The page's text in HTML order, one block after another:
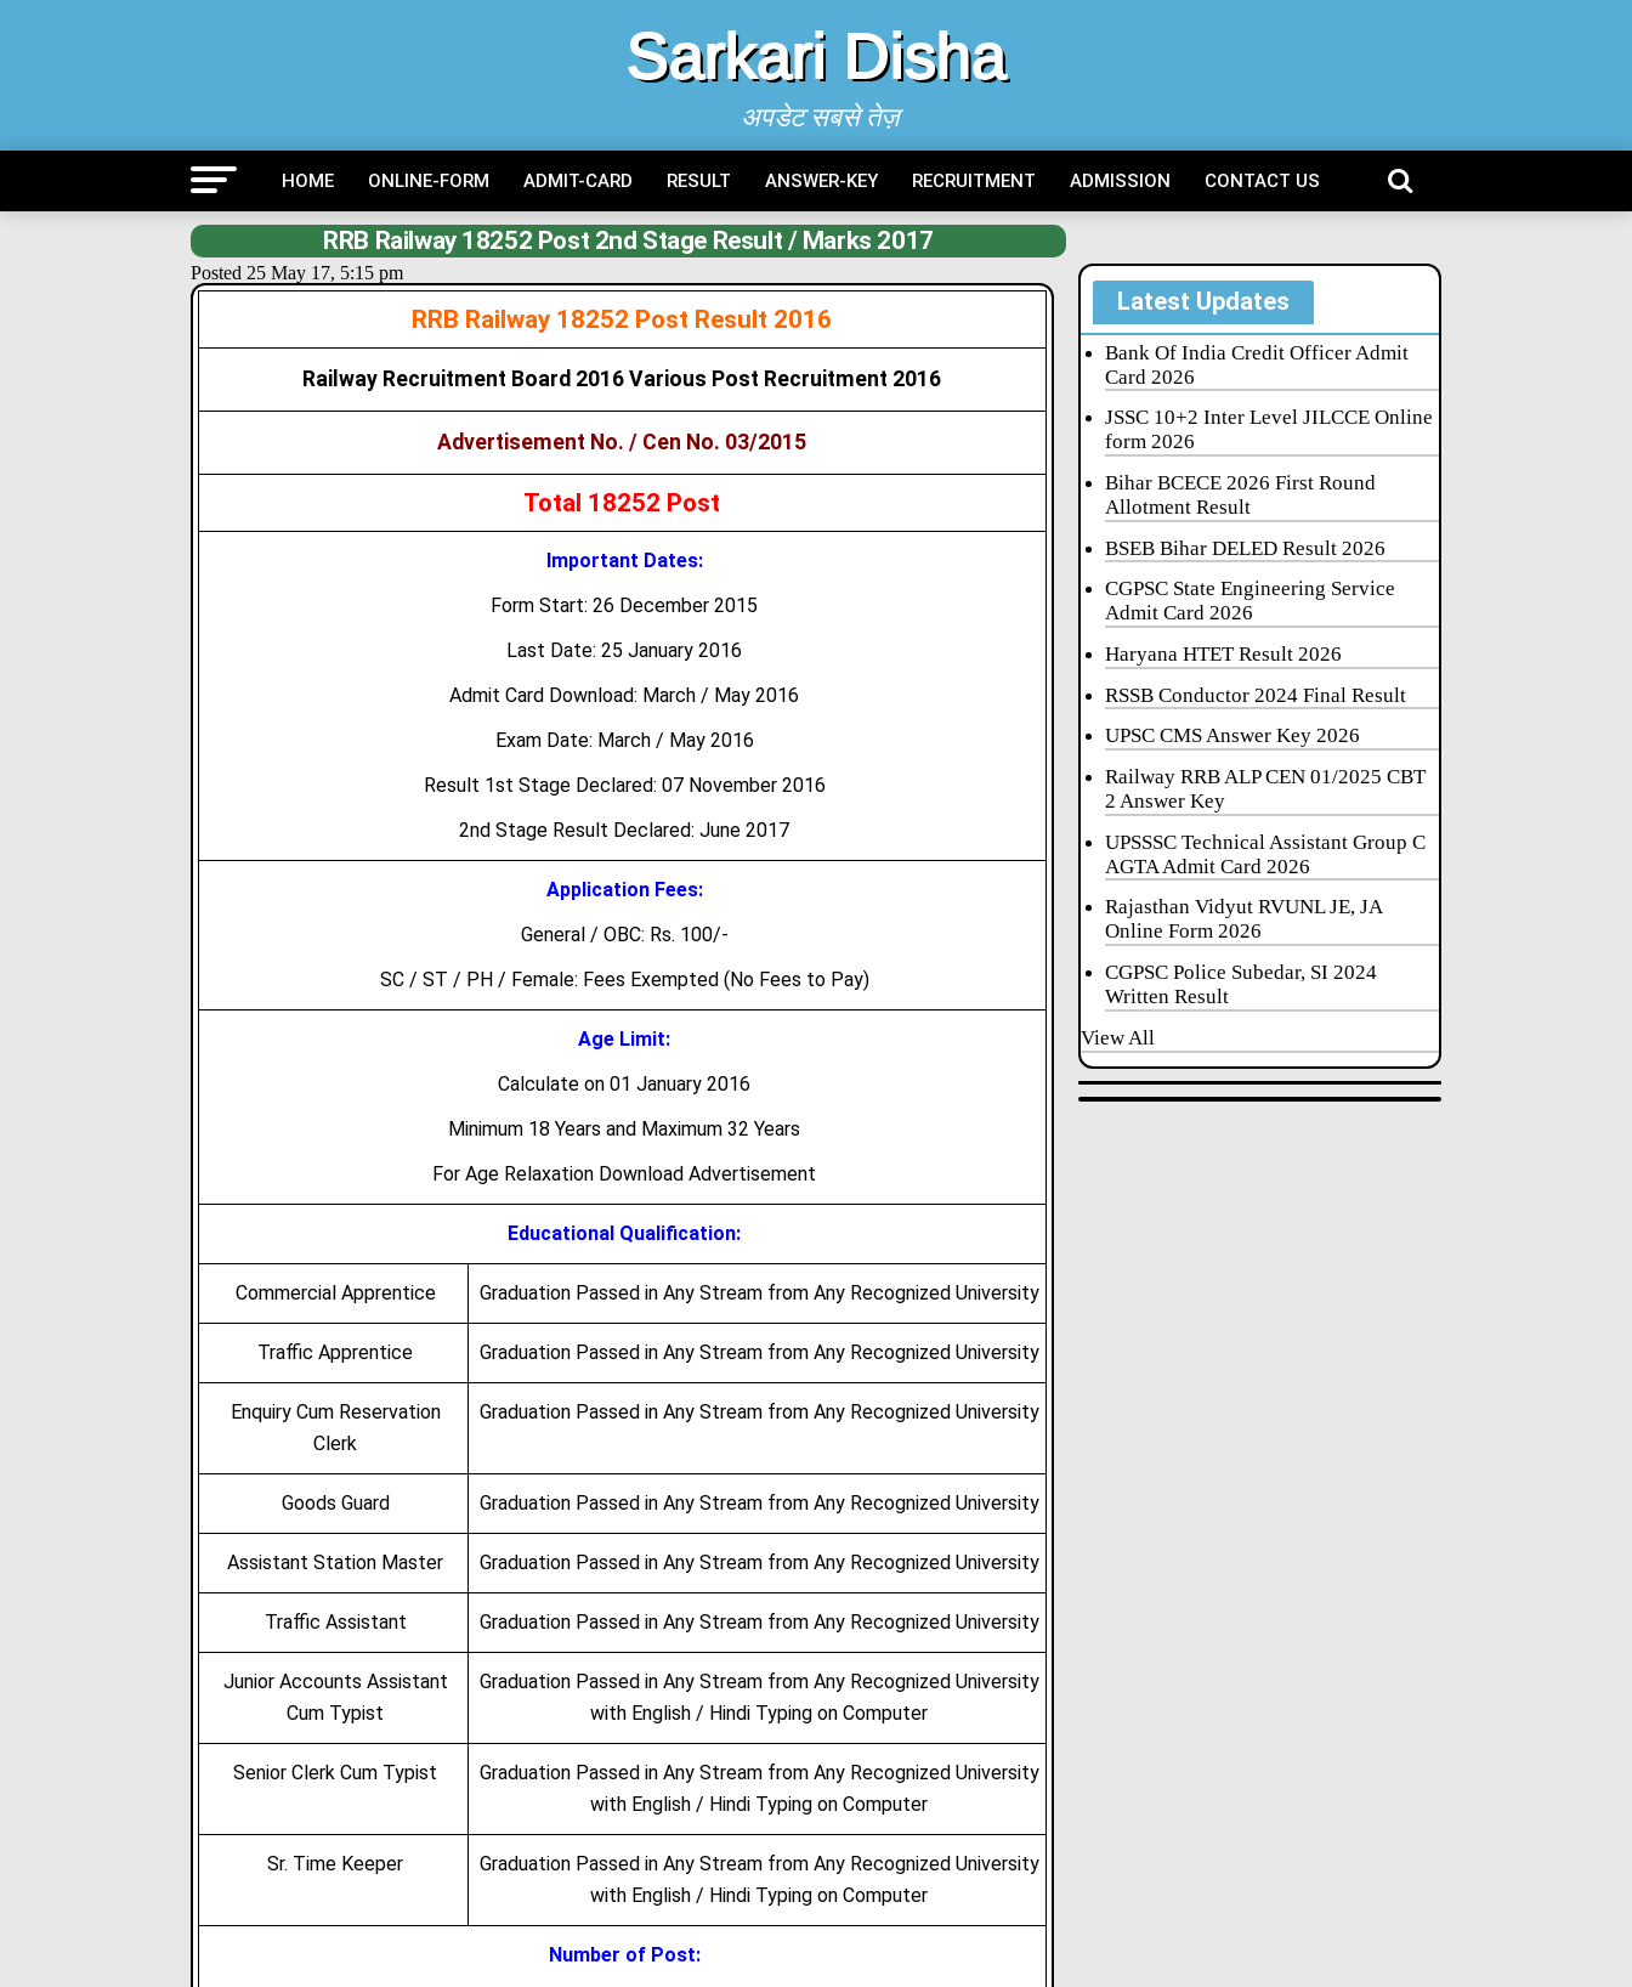
Sarkari Disha
अपडेट सबसे तेज़
HOME ONLINE-FORM ADMIT-CARD RESULT ANSWER-KEY RECRUITMENT ADMISSION CONTACT US
RRB Railway 18252 Post 2nd Stage Result / Marks 2017
Posted 25 May 17, 5:15 pm
RRB Railway 18252 Post Result 2016
Railway Recruitment Board 2016 Various Post Recruitment 2016
Advertisement No. / Cen No. 03/2015
Total 18252 Post
Important Dates:
Form Start: 26 December 2015
Last Date: 25 January 2016
Admit Card Download: March / May 2016
Exam Date: March / May 2016
Result 1st Stage Declared: 07 November 2016
2nd Stage Result Declared: June 2017
Application Fees:
General / OBC: Rs. 100/-
SC / ST / PH / Female: Fees Exempted (No Fees to Pay)
Age Limit:
Calculate on 01 January 2016
Minimum 18 Years and Maximum 32 Years
For Age Relaxation Download Advertisement
Educational Qualification:
Commercial Apprentice Graduation Passed in Any Stream from Any Recognized University
Traffic Apprentice Graduation Passed in Any Stream from Any Recognized University
Enquiry Cum Reservation
Clerk
Graduation Passed in Any Stream from Any Recognized University
Goods Guard Graduation Passed in Any Stream from Any Recognized University
Assistant Station Master Graduation Passed in Any Stream from Any Recognized University
Traffic Assistant Graduation Passed in Any Stream from Any Recognized University
Junior Accounts Assistant
Cum Typist
Graduation Passed in Any Stream from Any Recognized University
with English / Hindi Typing on Computer
Senior Clerk Cum Typist
Graduation Passed in Any Stream from Any Recognized University
with English / Hindi Typing on Computer
Sr. Time Keeper
Graduation Passed in Any Stream from Any Recognized University
with English / Hindi Typing on Computer
Number of Post:
Latest Updates
Bank Of India Credit Officer Admit
Card 2026
JSSC 10+2 Inter Level JILCCE Online
form 2026
Bihar BCECE 2026 First Round
Allotment Result
BSEB Bihar DELED Result 2026
CGPSC State Engineering Service
Admit Card 2026
Haryana HTET Result 2026
RSSB Conductor 2024 Final Result
UPSC CMS Answer Key 2026
Railway RRB ALP CEN 01/2025 CBT
2 Answer Key
UPSSSC Technical Assistant Group C
AGTA Admit Card 2026
Rajasthan Vidyut RVUNL JE, JA
Online Form 2026
CGPSC Police Subedar, SI 2024
Written Result
View All